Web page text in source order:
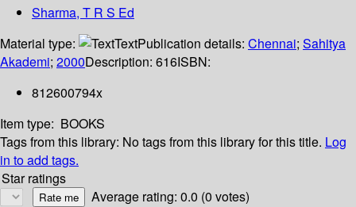
Sharma, T R S Ed
Material type:
TextPublication details: Chennai; Sahitya
Akademi; 2000Description: 616ISBN:
812600794x
Item type: BOOKS
Tags from this library: No tags from this library for this title. Log
in to add tags.
Star ratings
Average rating: 0.0 (0 votes)